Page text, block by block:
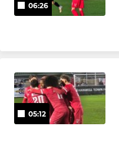
06:26
05:12